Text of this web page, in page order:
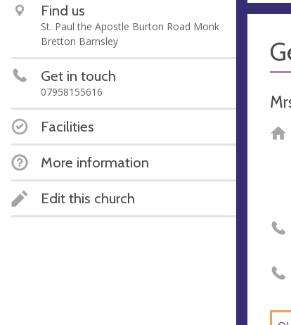
Find us
St. Paul the Apostle Burton Road Monk
Bretton Barnsley
Get in touch
07958155616
Facilities
More information
Edit this church